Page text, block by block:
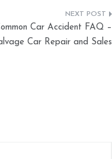
Car Accident FAQ –
Car Repair and Sales